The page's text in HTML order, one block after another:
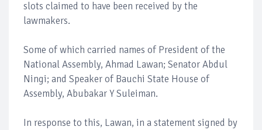
slots claimed to have been received by the
lawmakers.
Some of which carried names of President of the
National Assembly, Ahmad Lawan; Senator Abdul
Ningi; and Speaker of Bauchi State House of
Assembly, Abubakar Y Suleiman.
In response to this, Lawan, in a statement signed by